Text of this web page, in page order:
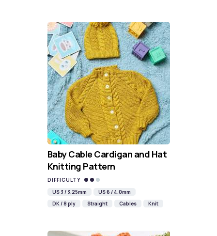
Baby Cable Cardigan and Hat
Knitting Pattern
DIFFICULTY
US 3 / 3.25mm
US 6 / 4.0mm
DK / 8 ply
Straight Cables Knit